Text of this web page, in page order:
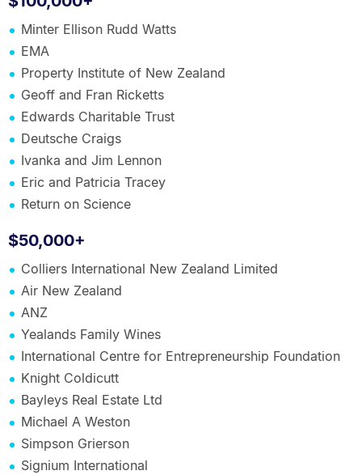
Minter Ellison Rudd Watts
EMA
Property Institute of New Zealand
Geoff and Fran Ricketts
Edwards Charitable Trust
Deutsche Craigs
Ivanka and Jim Lennon
Eric and Patricia Tracey
Return on Science
$50,000+
Colliers International New Zealand Limited
Air New Zealand
ANZ
Yealands Family Wines
International Centre for Entrepreneurship Foundation
Knight Coldicutt
Bayleys Real Estate Ltd
Michael A Weston
Simpson Grierson
Signium International